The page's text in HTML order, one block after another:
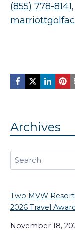
(855) 778-8141
Archives
Search
Two MVW
2026 Travel
November 18,